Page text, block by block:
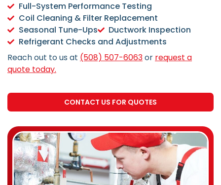
Full-System Performance Testing
Coil Cleaning & Filter Replacement
Seasonal Tune-Ups
Ductwork Inspection
Refrigerant Checks and Adjustments
Reach out to us at (508) 507-6063or request a
quote today.
CONTACT US FOR QUOTES